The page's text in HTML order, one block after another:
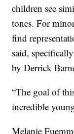
children see
tones. For
find
said,
by Derrick
“The goal of
incredible
Melanie